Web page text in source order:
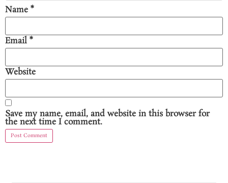
Name*
Email *
Website
Save my name, email, and website in this browser for
the next time I comment.